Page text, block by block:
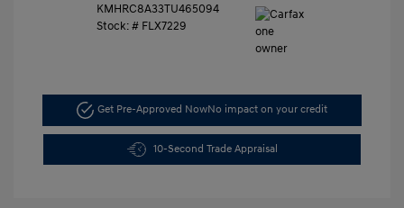
KMHRC8A33TU465094
Stock: # FLX7229
Get Pre-Approved NowNo impact on your credit
10-Second Trade Appraisal